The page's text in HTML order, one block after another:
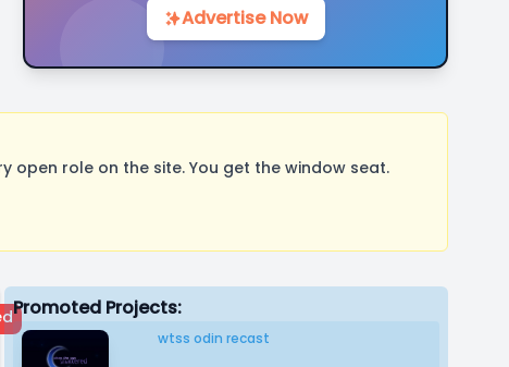
Advertise Now
role on the site. You get the window seat.
Promoted Projects:
wtss odin recast